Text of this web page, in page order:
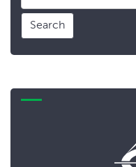
Search